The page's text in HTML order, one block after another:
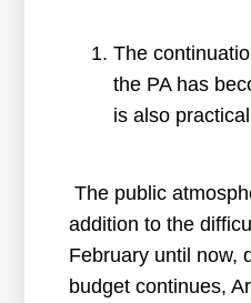
The
the PA has
is also
The public
addition to the
February until now,
budget continues,